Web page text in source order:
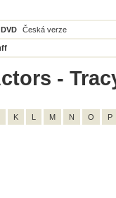
Česká verze
-
K L M N O P